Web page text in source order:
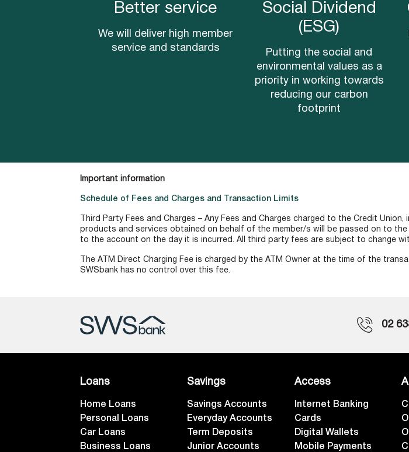
Better service
We will deliver high member
service and standards
Social Dividend
(ESG)
Putting the social and
environmental values as a
priority in working towards
reducing our carbon
footprint
Important information
Schedule of Fees and Charges and Transaction Limits
Third Party Fees and Charges – Any Fees and Charges charged to the Credit
products and services obtained on behalf of the member/s will be passed on to
to the account on the day it is incurred. All third party fees are subject to change
The ATM Direct Charging Fee is charged by the ATM Owner at the time of the
SWSbank has no control over this fee.
02
Loans
Home Loans
Personal Loans
Car Loans
Business Loans
Savings
Savings Accounts
Everyday Accounts
Term Deposits
Junior Accounts
Access
Internet Banking
Cards
Digital Wallets
Mobile Payments